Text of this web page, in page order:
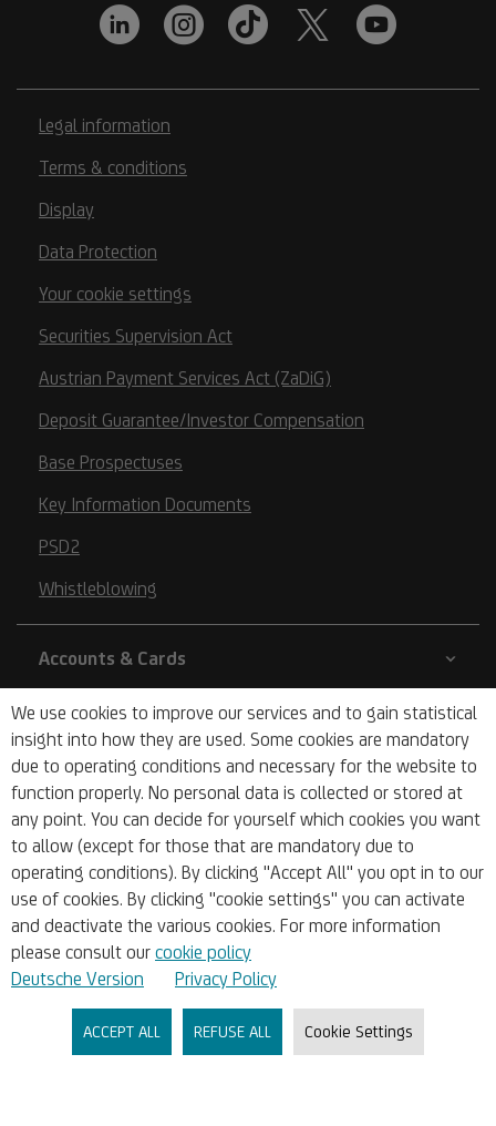
We use cookies to improve our services and to gain statistical
insight into how they are used. Some cookies are mandatory
due to operating conditions and necessary for the website to
function properly. No personal data is collected or stored at
any point. You can decide for yourself which cookies you want
to allow (except for those that are mandatory due to
operating conditions). By clicking "Accept All" you opt in to our
use of cookies. By clicking "cookie settings" you can activate
and deactivate the various cookies. For more information
please consult our cookie policy
Deutsche Version
Privacy Policy
ACCEPT ALL REFUSE ALL Cookie Settings
Legal information
Terms & conditions
Display
Data Protection
Your cookie settings
Securities Supervision Act
Austrian Payment Services Act (ZaDiG)
Deposit Guarantee/Investor Compensation
Base Prospectuses
Key Information Documents
PSD2
Whistleblowing
Accounts & Cards
Liquidity & Financial Planning
Financing & Funding
Markets & Research
Company